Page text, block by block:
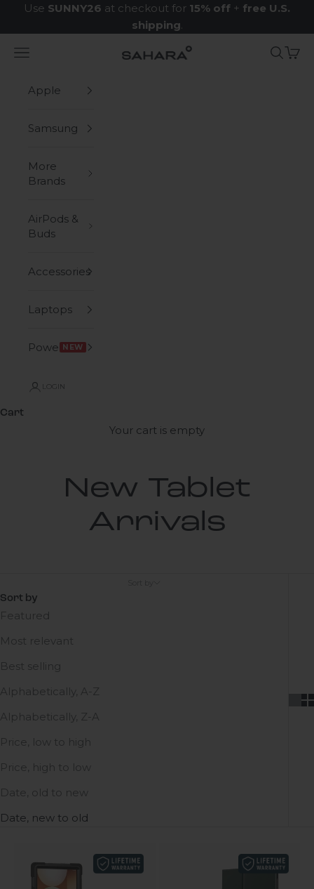
Skip to content
Use SUNNY26 at checkout for 15% off + free U.S.
shipping.
Zerodamage Sahara Case LLC
Navigation menu Search
Cart
Apple
Samsung
More
Brands
AirPods &
Buds
Accessories
Laptops
Power NEW
LOGIN
Cart
Your cart is empty
New Tablet
Arrivals
Sort by
Featured
Most relevant
Best selling
Alphabetically, A-Z
Alphabetically, Z-A
Price, low to high
Price, high to low
Date, old to new
Date, new to old